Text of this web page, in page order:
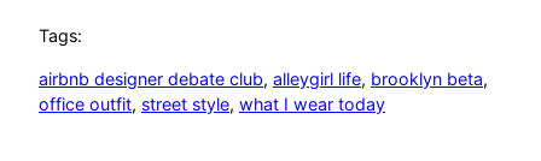
Tags:
airbnb designer debate club, alleygirl life, brooklyn beta
office outfit, street style, what I wear today